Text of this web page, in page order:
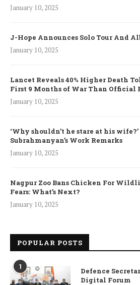
January 10, 2025
J-Hope Announces Solo Tour And
January 10, 2025
Lancet Reveals 40% Higher Death
First 9 Months of War Than Official
January 10, 2025
‘Why shouldn’t he stare at his
Subrahmanyan’s Work Remarks
January 10, 2025
Nagpur Zoo Bans Chicken For
Fears: What’s Next?
January 10, 2025
POPULAR POSTS
1
Defence
Digital Forum